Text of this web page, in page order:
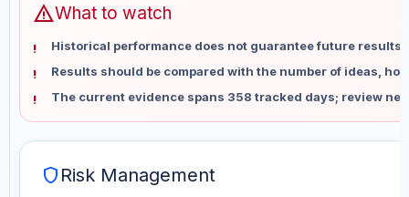
warningWhat to watch
Historical performance does not guarantee future results
Results should be compared with the number of ideas,
The current evidence spans 358 tracked days; review
shield Risk Management